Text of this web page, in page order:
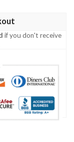
if you don't receive